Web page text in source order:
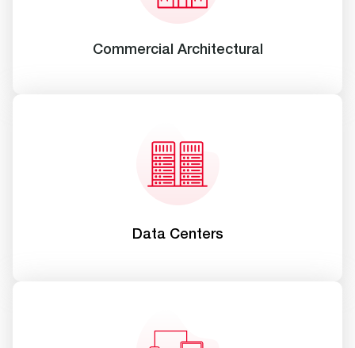
Commercial Architectural
Data Centers